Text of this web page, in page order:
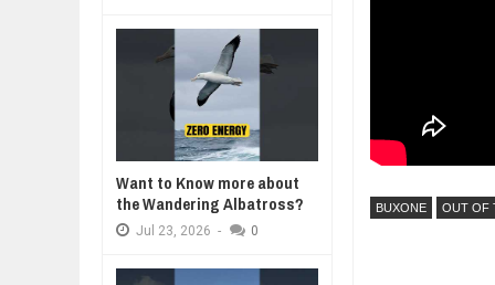
10 PRACTICAL WAYS TO
EXPLOSIVE SALES GROWTH
Jul
BUXONE OUT OF
Want to Know more about
the Wandering Albatross?
Jul 23, 2026 - 0